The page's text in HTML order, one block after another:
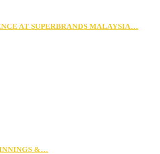
AT SUPERBRANDS MALAYSIA…
&…